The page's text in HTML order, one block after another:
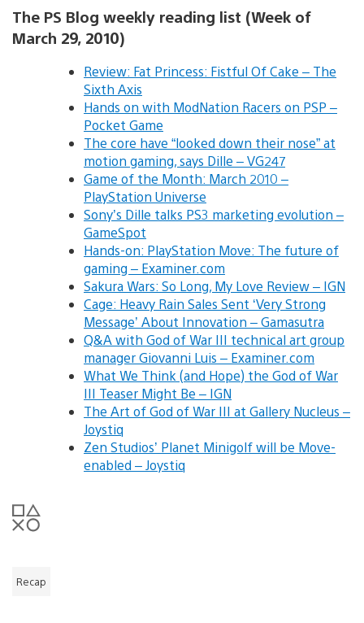
The PS Blog weekly reading list (Week of
March 29, 2010)
Review: Fat Princess: Fistful Of Cake – The
Sixth Axis
Hands on with ModNation Racers on PSP –
Pocket Game
The core have “looked down their nose” at
motion gaming, says Dille – VG247
Game of the Month: March 2010 –
PlayStation Universe
Sony’s Dille talks PS3 marketing evolution –
GameSpot
Hands-on: PlayStation Move: The future of
gaming – Examiner.com
Sakura Wars: So Long, My Love Review – IGN
Cage: Heavy Rain Sales Sent ‘Very Strong
Message’ About Innovation – Gamasutra
Q&A with God of War III technical art group
manager Giovanni Luis – Examiner.com
What We Think (and Hope) the God of War
III Teaser Might Be – IGN
The Art of God of War III at Gallery Nucleus –
Joystiq
Zen Studios’ Planet Minigolf will be Move-
enabled – Joystiq
Recap